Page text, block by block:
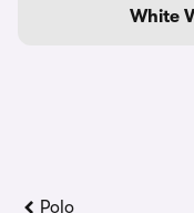
White
Polo